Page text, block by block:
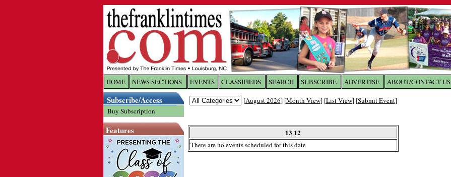
HOME NEWS SECTIONS EVENTS CLASSIFIEDS SEARCH SUBSCRIBE ADVERTISE ABOUT/CONTACT US
Subscribe/Access
Buy Subscription
Features
[August 2026] [Month View] [List View] [Submit Event]
13 12
There are no events scheduled for this date
Log In toThe Franklin Times
Username/Email: